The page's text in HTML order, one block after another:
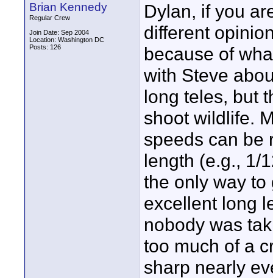
Brian Kennedy
Regular Crew
Join Date: Sep 2004
Location: Washington DC
Posts: 126
Dylan, if you
different
because of
with Steve
long teles, but
shoot wildlife.
speeds can be
length (e.g., 1/
the only way to
excellent long
nobody was
too much of a
sharp nearly